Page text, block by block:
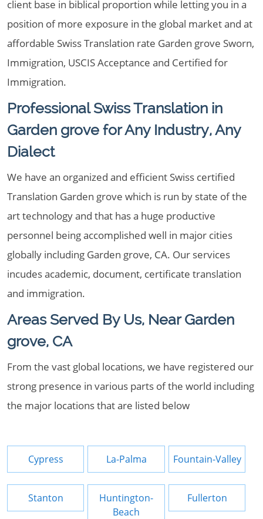
client base in biblical proportion while letting you in a
position of more exposure in the global market and at
affordable Swiss Translation rate Garden grove Sworn,
Immigration, USCIS Acceptance and Certified for
Immigration.
Professional Swiss Translation in
Garden grove for Any Industry, Any
Dialect
We have an organized and efficient Swiss certified
Translation Garden grove which is run by state of the
art technology and that has a huge productive
personnel being accomplished well in major cities
globally including Garden grove, CA. Our services
incudes academic, document, certificate translation
and immigration.
Areas Served By Us, Near Garden
grove, CA
From the vast global locations, we have registered our
strong presence in various parts of the world including
the major locations that are listed below
Cypress La-Palma Fountain-Valley
Stanton
Huntington-
Beach
Fullerton